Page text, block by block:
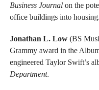
Business Journal on the
office buildings into housing.
Jonathan L. Low (BS
Grammy award in the
engineered Taylor Swift’s
Department.